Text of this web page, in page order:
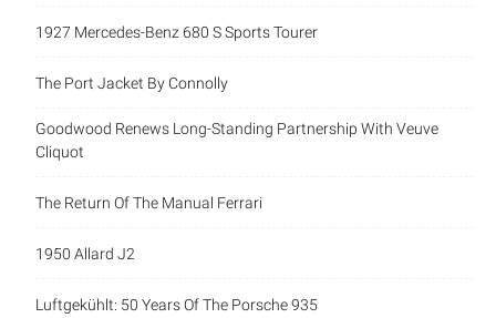
1927 Mercedes-Benz 680 S Sports Tourer
The Port Jacket By Connolly
Goodwood Renews Long-Standing Partnership With Veuve
Cliquot
The Return Of The Manual Ferrari
1950 Allard J2
Luftgekühlt: 50 Years Of The Porsche 935